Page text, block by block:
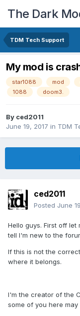
The Dark
TDM Tech Support
My mod is
star1088 mod
1088
doom3.
By ced2011
June 19, 2017 in TDM
ced2011
Posted June
Hello guys. First off
tell I'm new to the
If this is not the
where it belongs.
I'm the creator of the
some of you here may